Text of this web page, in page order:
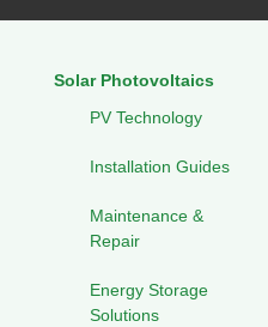
Solar Photovoltaics
PV Technology
Installation Guides
Maintenance &
Repair
Energy Storage
Solutions